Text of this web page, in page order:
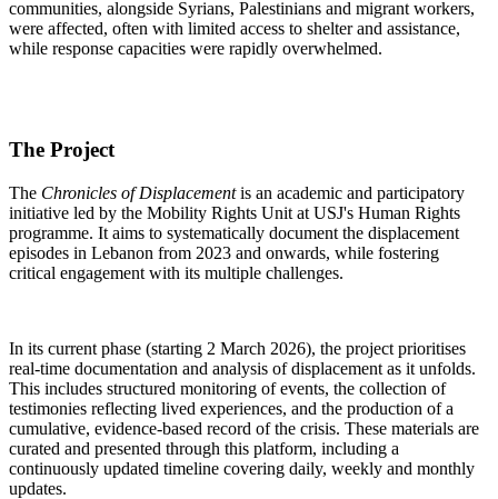
communities, alongside Syrians, Palestinians and migrant workers,
were affected, often with limited access to shelter and assistance,
while response capacities were rapidly overwhelmed.
The Project
The Chronicles of Displacementis an academic and participatory
initiative led by the Mobility Rights Unit at USJ's Human Rights
programme. It aims to systematically document the displacement
episodes in Lebanon from 2023 and onwards, while fostering
critical engagement with its multiple challenges.
In its current phase (starting 2 March 2026), the project prioritises
real-time documentation and analysis of displacement as it unfolds.
This includes structured monitoring of events, the collection of
testimonies reflecting lived experiences, and the production of a
cumulative, evidence-based record of the crisis. These materials are
curated and presented through this platform, including a
continuously updated timeline covering daily, weekly and monthly
updates.